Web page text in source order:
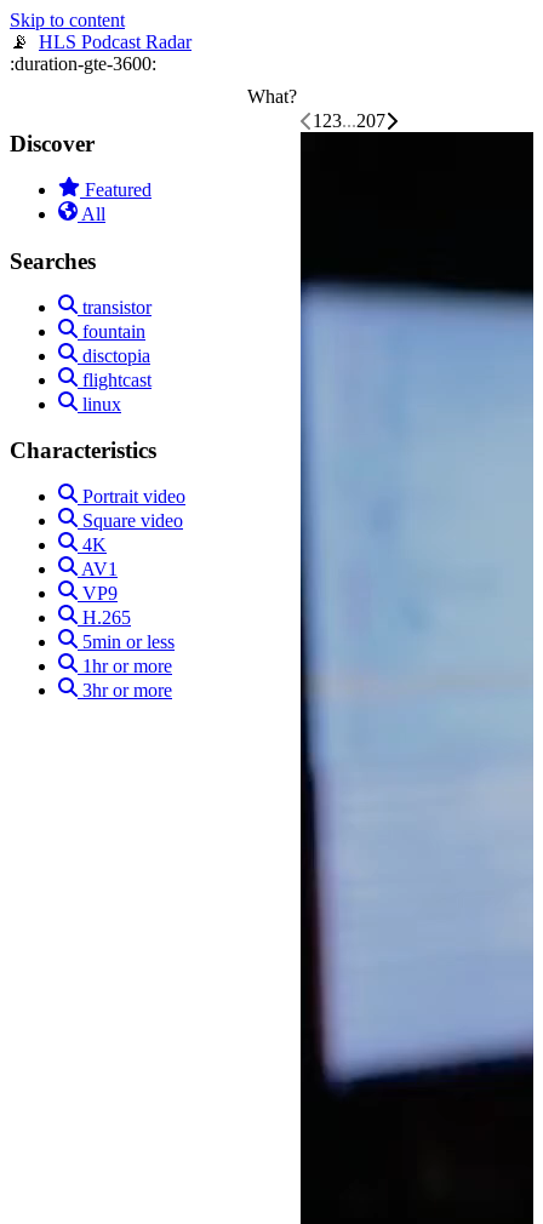
📡 HLS Podcast Radar
What?
Discover
Featured
All
Searches
transistor
fountain
disctopia
flightcast
linux
Characteristics
Portrait video
Square video
4K
AV1
VP9
H.265
5min or less
1hr or more
3hr or more
1 23...207